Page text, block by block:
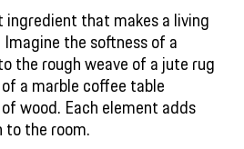
ingredient that makes a living
the softness of a
the rough weave of a jute rug
a marble coffee table
wood. Each element adds
the room.